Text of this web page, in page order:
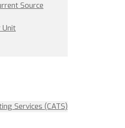
Source
Unit
Services (CATS)